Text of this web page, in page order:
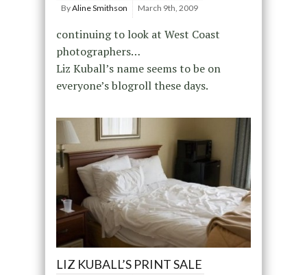
ByAline Smithson March 9th, 2009
continuing to look at West Coast
photographers…
Liz Kuball’s name seems to be on
everyone’s blogroll these days.
LIZ KUBALL’S PRINT SALE